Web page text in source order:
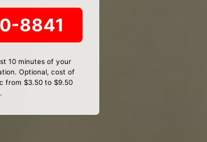
8841
10 minutes of your
Optional, cost of
from $3.50 to $9.50